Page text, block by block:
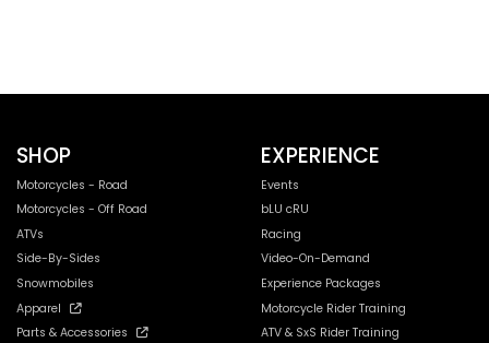
SHOP
Motorcycles - Road
Motorcycles - Off Road
ATVs
Side-By-Sides
Snowmobiles
Apparel
Parts & Accessories
EXPERIENCE
Events
bLU cRU
Racing
Video-On-Demand
Experience Packages
Motorcycle Rider Training
ATV & SxS Rider Training